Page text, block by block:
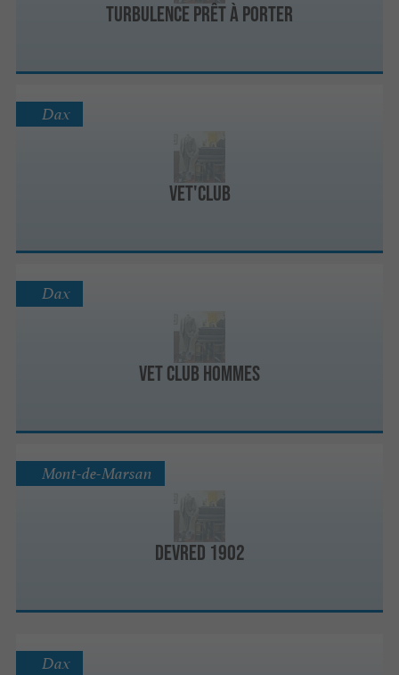
Turbulence Prêt à Porter
Vet'Club
Dax
Vet Club Hommes
Dax
DEVRED 1902
Mont-de-Marsan
Dax